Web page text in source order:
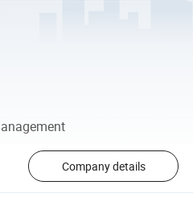
Company details